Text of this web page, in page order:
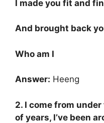
I made you fit and
And brought back
Who am I
Answer: Heeng
2. I come from
of years, I’ve been